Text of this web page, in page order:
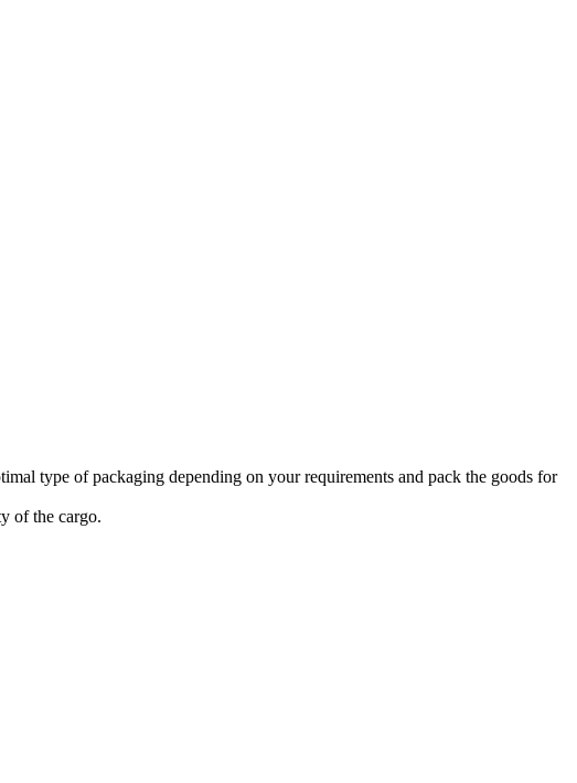
type of packaging depending on your requirements and pack the goods for
of the cargo.